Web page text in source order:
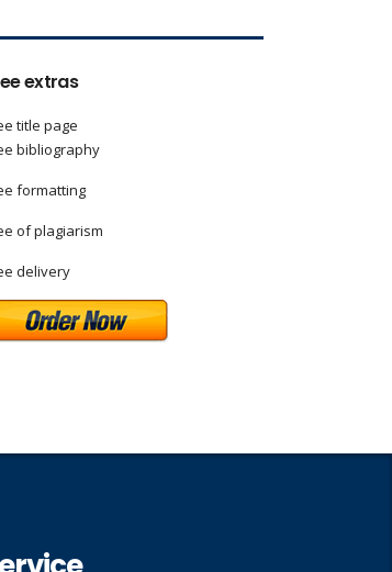
extras
title page
bibliography
formatting
of plagiarism
delivery